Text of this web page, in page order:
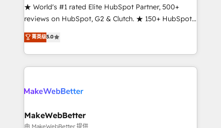
ensure long-term adoption with change-
management programs, and align marketing, sales,
HubSpot accreditations and experience across
hundreds of organizations in dozens of industries,
explore whether S2 is the partner you’ve been
★ World's #1 rated Elite HubSpot Partner, 500+
reviews on HubSpot, G2 & Clutch. ★ 150+ HubSpot
Certified Experts & Trainers across the team ★
1,500+ implementations across five continents ★ AI-
First, RevOps-led, Onboarding obsessed ★
Company of the Year 2024/25 INSIDEA helps
engine. We onboard your team, migrate your data,
from week one, in your time zone. What we do ➤
Onboarding: Live in weeks, with workflows built
菁英级5.0
MakeWebBetter
由 MakeWebBetter 提供